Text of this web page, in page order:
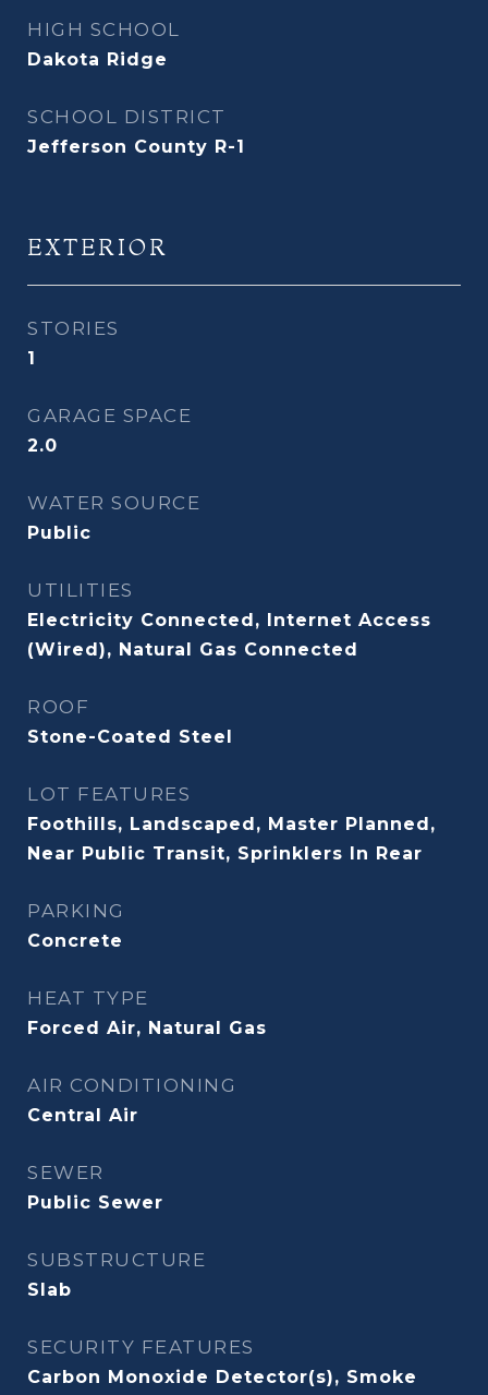
HIGH SCHOOL
Dakota Ridge
SCHOOL DISTRICT
Jefferson County R-1
EXTERIOR
STORIES
1
GARAGE SPACE
2.0
WATER SOURCE
Public
UTILITIES
Electricity Connected, Internet Access
(Wired), Natural Gas Connected
ROOF
Stone-Coated Steel
LOT FEATURES
Foothills, Landscaped, Master Planned,
Near Public Transit, Sprinklers In Rear
PARKING
Concrete
HEAT TYPE
Forced Air, Natural Gas
AIR CONDITIONING
Central Air
SEWER
Public Sewer
SUBSTRUCTURE
Slab
SECURITY FEATURES
Carbon Monoxide Detector(s), Smoke